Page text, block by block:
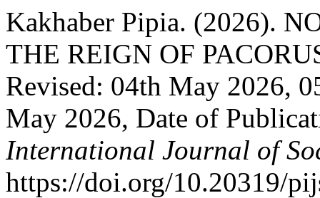
Kakhaber Pipia. (2026).
THE REIGN OF
Revised: 04th May 2026,
May 2026, Date of
International Journal of
https://doi.org/10.20319/